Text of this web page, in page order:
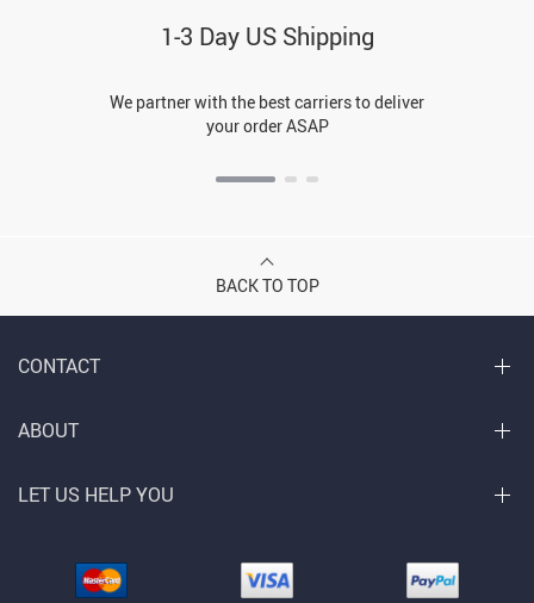
1-3 Day US Shipping
We partner with the best carriers to deliver
your order ASAP
BACK TO TOP
CONTACT
ABOUT
LET US HELP YOU